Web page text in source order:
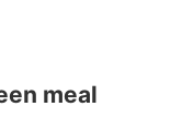
meal